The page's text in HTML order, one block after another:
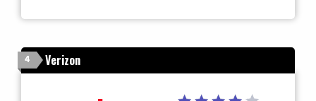
4 Verizon